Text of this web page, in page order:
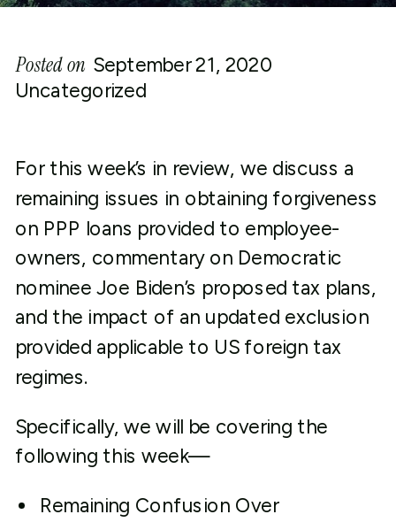
For this week’s in review, we discuss a
remaining issues in obtaining forgiveness
on PPP loans provided to employee-
owners, commentary on Democratic
nominee Joe Biden’s proposed tax plans,
and the impact of an updated exclusion
provided applicable to US foreign tax
regimes.
Specifically, we will be covering the
following this week—
Remaining Confusion Over
September 21, 2020
Posted on
Uncategorized